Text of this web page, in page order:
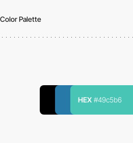
Color Palette
HEX #49c5b6